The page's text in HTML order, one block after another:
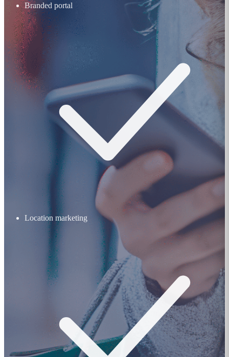
Branded portal
Location marketing